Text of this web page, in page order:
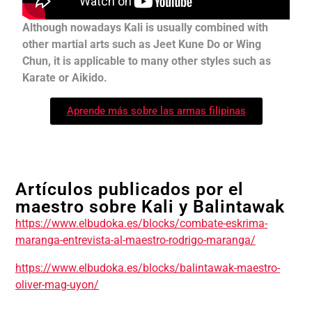
Although nowadays Kali is usually combined with
other martial arts such as Jeet Kune Do or Wing
Chun, it is applicable to many other styles such as
Karate or Aikido.
Aprende más sobre las armas filipinas
Artículos publicados por el
maestro sobre Kali y Balintawak
https://www.elbudoka.es/blocks/combate-eskrima-
maranga-entrevista-al-maestro-rodrigo-maranga/
https://www.elbudoka.es/blocks/balintawak-maestro-
oliver-mag-uyon/